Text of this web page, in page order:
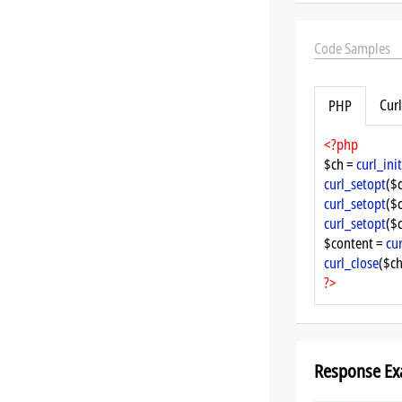
Code Samples
PHP Curl
<?php
$ch = curl_init
curl_setopt
curl_setopt
curl_setopt
$content =
curl_close
?>
Response